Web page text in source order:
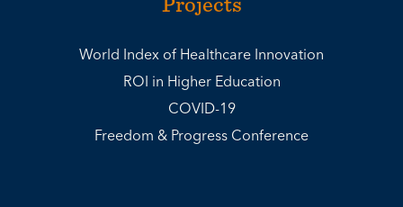
World Index of Healthcare Innovation
ROI in Higher Education
COVID-19
Freedom & Progress Conference